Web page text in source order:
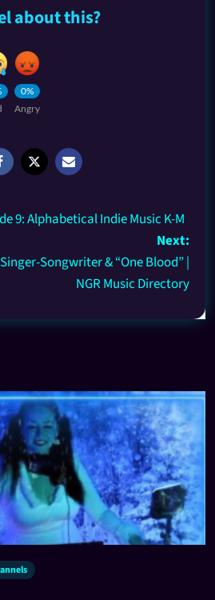
about this?
0%
Angry
9: Alphabetical Indie Music K-M
Next:
Songwriter & “One Blood” |
NGR Music Directory